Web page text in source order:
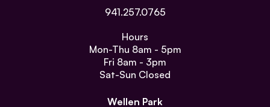
941.257.0765
Hours
Mon-Thu 8am - 5pm
Fri 8am - 3pm
Sat-Sun Closed
Wellen Park